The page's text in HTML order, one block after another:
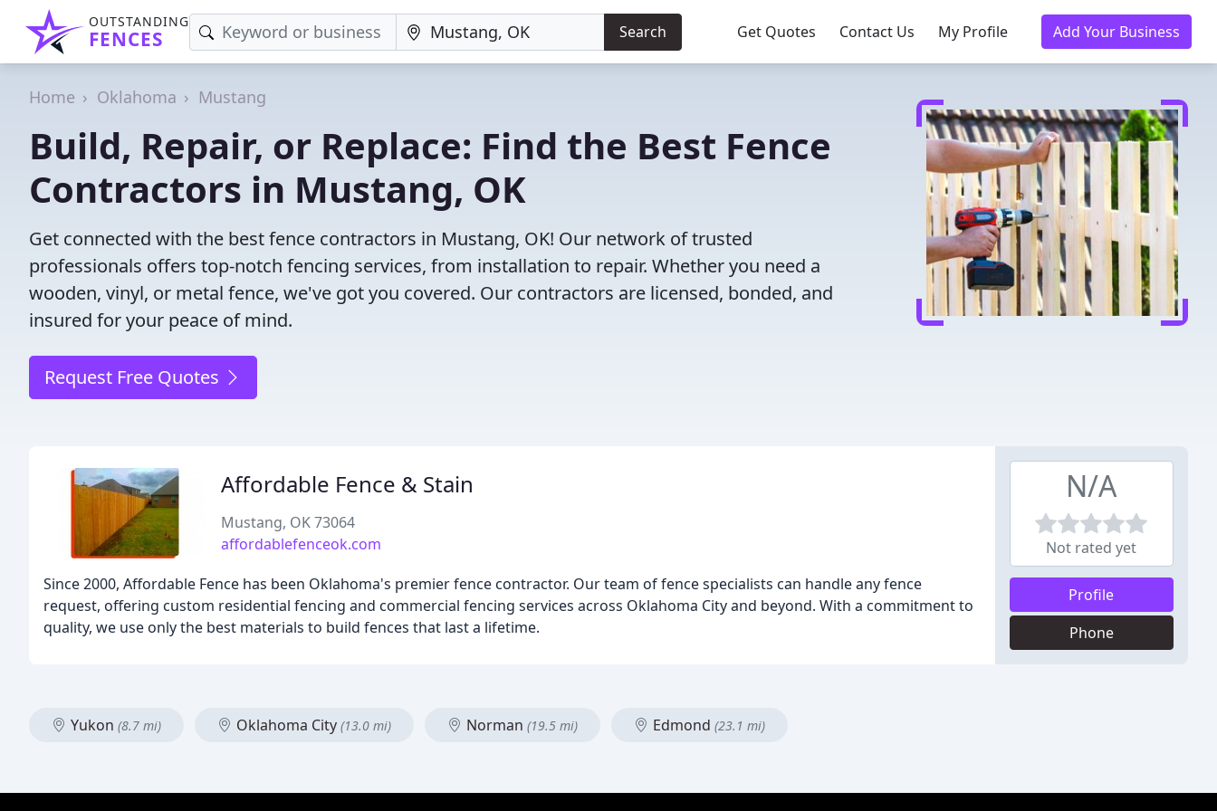
OUTSTANDING
FENCES Search Get Quotes Contact Us My Profile Add Your Business
Home Oklahoma Mustang
Build, Repair, or Replace: Find the Best Fence
Contractors in Mustang, OK
Get connected with the best fence contractors in Mustang, OK! Our network of trusted
professionals offers top-notch fencing services, from installation to repair. Whether you need a
wooden, vinyl, or metal fence, we've got you covered. Our contractors are licensed, bonded, and
insured for your peace of mind.
Request Free Quotes
Affordable Fence & Stain
Mustang, OK 73064
affordablefenceok.com
Since 2000, Affordable Fence has been Oklahoma's premier fence contractor. Our team of fence specialists can handle any fence
request, offering custom residential fencing and commercial fencing services across Oklahoma City and beyond. With a commitment to
quality, we use only the best materials to build fences that last a lifetime.
N/A
Not rated yet
Profile
Phone
Yukon (8.7 mi) Oklahoma City (13.0 mi) Norman (19.5 mi) Edmond (23.1 mi)